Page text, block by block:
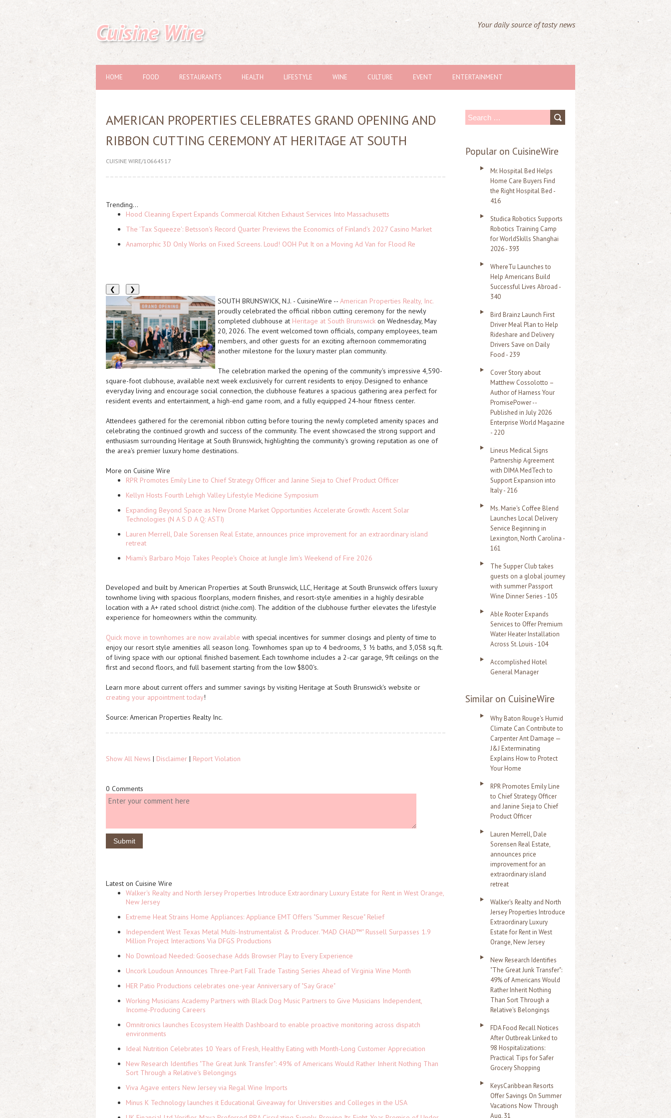
Cuisine Wire Your daily source of tasty news
HOME FOOD RESTAURANTS HEALTH LIFESTYLE WINE CULTURE EVENT ENTERTAINMENT
AMERICAN PROPERTIES CELEBRATES GRAND OPENING AND
RIBBON CUTTING CEREMONY AT HERITAGE AT SOUTH
CUISINE WIRE/10664517
Trending...
Hood Cleaning Expert Expands Commercial Kitchen Exhaust Services Into Massachusetts
The 'Tax Squeeze': Betsson's Record Quarter Previews the Economics of Finland's 2027 Casino Market
Anamorphic 3D Only Works on Fixed Screens. Loud! OOH Put It on a Moving Ad Van for Flood Re
❮ ❯
SOUTH BRUNSWICK, N.J. - CuisineWire -- American Properties Realty, Inc.
proudly celebrated the official ribbon cutting ceremony for the newly
completed clubhouse at Heritage at South Brunswick on Wednesday, May
20, 2026. The event welcomed town officials, company employees, team
members, and other guests for an exciting afternoon commemorating
another milestone for the luxury master plan community.
The celebration marked the opening of the community's impressive 4,590-
square-foot clubhouse, available next week exclusively for current residents to enjoy. Designed to enhance
everyday living and encourage social connection, the clubhouse features a spacious gathering area perfect for
resident events and entertainment, a high-end game room, and a fully equipped 24-hour fitness center.
Attendees gathered for the ceremonial ribbon cutting before touring the newly completed amenity spaces and
celebrating the continued growth and success of the community. The event showcased the strong support and
enthusiasm surrounding Heritage at South Brunswick, highlighting the community's growing reputation as one of
the area's premier luxury home destinations.
More on Cuisine Wire
RPR Promotes Emily Line to Chief Strategy Officer and Janine Sieja to Chief Product Officer
Kellyn Hosts Fourth Lehigh Valley Lifestyle Medicine Symposium
Expanding Beyond Space as New Drone Market Opportunities Accelerate Growth: Ascent Solar
Technologies (N A S D A Q: ASTI)
Lauren Merrell, Dale Sorensen Real Estate, announces price improvement for an extraordinary island
retreat
Miami's Barbaro Mojo Takes People's Choice at Jungle Jim's Weekend of Fire 2026
Developed and built by American Properties at South Brunswick, LLC, Heritage at South Brunswick offers luxury
townhome living with spacious floorplans, modern finishes, and resort-style amenities in a highly desirable
location with a A+ rated school district (niche.com). The addition of the clubhouse further elevates the lifestyle
experience for homeowners within the community.
Quick move in townhomes are now available with special incentives for summer closings and plenty of time to
enjoy our resort style amenities all season long. Townhomes span up to 4 bedrooms, 3 ½ baths, and 3,058 sq.ft.
of living space with our optional finished basement. Each townhome includes a 2-car garage, 9ft ceilings on the
first and second floors, and full basement starting from the low $800's.
Learn more about current offers and summer savings by visiting Heritage at South Brunswick's website or
creating your appointment today!
Source: American Properties Realty Inc.
Show All News | Disclaimer | Report Violation
0 Comments
Latest on Cuisine Wire
Walker's Realty and North Jersey Properties Introduce Extraordinary Luxury Estate for Rent in West Orange,
New Jersey
Extreme Heat Strains Home Appliances: Appliance EMT Offers "Summer Rescue" Relief
Independent West Texas Metal Multi-Instrumentalist & Producer. "MAD CHAD™" Russell Surpasses 1.9
Million Project Interactions Via DFGS Productions
No Download Needed: Goosechase Adds Browser Play to Every Experience
Uncork Loudoun Announces Three-Part Fall Trade Tasting Series Ahead of Virginia Wine Month
HER Patio Productions celebrates one-year Anniversary of "Say Grace"
Working Musicians Academy Partners with Black Dog Music Partners to Give Musicians Independent,
Income-Producing Careers
Omnitronics launches Ecosystem Health Dashboard to enable proactive monitoring across dispatch
environments
Ideal Nutrition Celebrates 10 Years of Fresh, Healthy Eating with Month-Long Customer Appreciation
New Research Identifies "The Great Junk Transfer": 49% of Americans Would Rather Inherit Nothing Than
Sort Through a Relative's Belongings
Viva Agave enters New Jersey via Regal Wine Imports
Minus K Technology launches it Educational Giveaway for Universities and Colleges in the USA
S
a
Popular on CuisineWire
Mr. Hospital Bed Helps
Home Care Buyers Find
the Right Hospital Bed -
416
Studica Robotics Supports
Robotics Training Camp
for WorldSkills Shanghai
2026 - 393
WhereTu Launches to
Help Americans Build
Successful Lives Abroad -
340
Bird Brainz Launch First
Driver Meal Plan to Help
Rideshare and Delivery
Drivers Save on Daily
Food - 239
Cover Story about
Matthew Cossolotto –
Author of Harness Your
PromisePower --
Published in July 2026
Enterprise World Magazine
- 220
Lineus Medical Signs
Partnership Agreement
with DIMA MedTech to
Support Expansion into
Italy - 216
Ms. Marie's Coffee Blend
Launches Local Delivery
Service Beginning in
Lexington, North Carolina -
161
The Supper Club takes
guests on a global journey
with summer Passport
Wine Dinner Series - 105
Able Rooter Expands
Services to Offer Premium
Water Heater Installation
Across St. Louis - 104
Accomplished Hotel
General Manager
Similar on CuisineWire
Why Baton Rouge's Humid
Climate Can Contribute to
Carpenter Ant Damage —
J&J Exterminating
Explains How to Protect
Your Home
RPR Promotes Emily Line
to Chief Strategy Officer
and Janine Sieja to Chief
Product Officer
Lauren Merrell, Dale
Sorensen Real Estate,
announces price
improvement for an
extraordinary island
retreat
Walker's Realty and North
Jersey Properties Introduce
Extraordinary Luxury
Estate for Rent in West
Orange, New Jersey
New Research Identifies
"The Great Junk Transfer":
49% of Americans Would
Rather Inherit Nothing
Than Sort Through a
Relative's Belongings
FDA Food Recall Notices
After Outbreak Linked to
98 Hospitalizations:
Practical Tips for Safer
Grocery Shopping
KeysCaribbean Resorts
Offer Savings On Summer
Vacations Now Through
Aug. 31